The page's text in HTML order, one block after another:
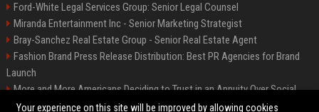
Ford-White Legal Services Group: Senior Legal Counsel
Miranda Entertainment Inc - Senior Marketing Strategist
Bray-Sanchez Real Estate Group - Senior Real Estate Agent
Fashion Brand Press Release Distribution: Best PR Agencies for Brand
Launch
More and More Americans Deciding to Trust in an Annuity Over Social
Security or a 401(k)
Your experience on this site will be improved by allowing cookies